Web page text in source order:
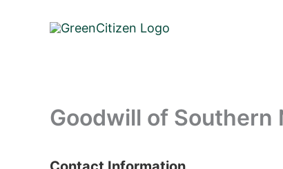
Goodwill of Southern
: Array